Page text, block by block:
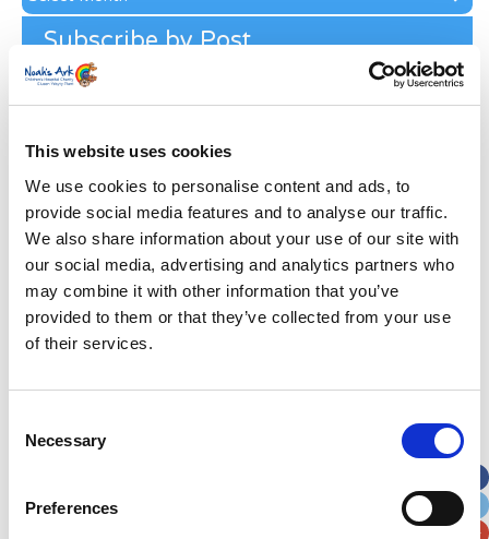
This website uses cookies
We use cookies to personalise content and ads, to
provide social media features and to analyse our traffic.
We also share information about your use of our site with
our social media, advertising and analytics partners who
may combine it with other information that you’ve
provided to them or that they’ve collected from your use
of their services.
Selection
Necessary
Preferences
Archive
Subscribe by Post
First Name
Last Name*
Address
Street Address